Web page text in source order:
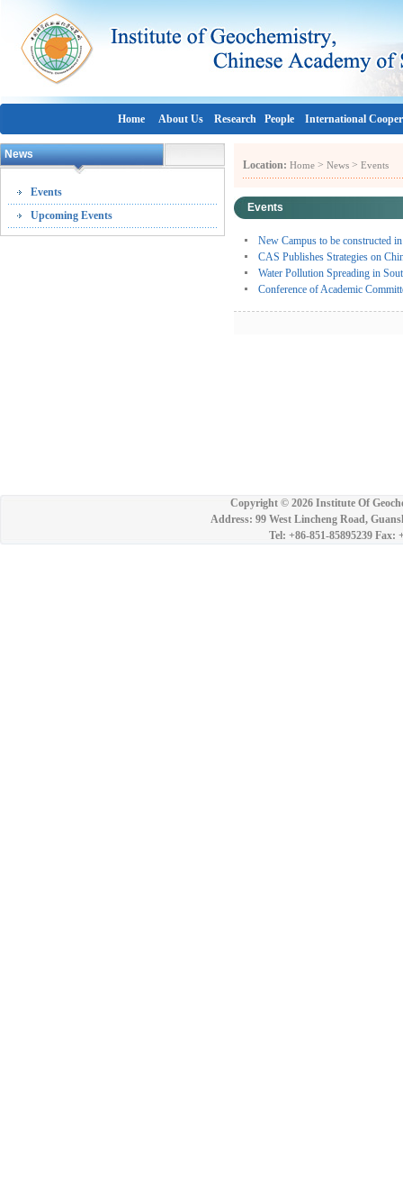
Home About Us Research People International
News
Events
Upcoming Events
Location: Home > News > Events
Events
New Campus to be constructed
CAS Publishes Strategies on
Water Pollution Spreading in
Conference of Academic
Copyright © 2026 Institute Of
Address: 99 West Lincheng Road,
Tel: +86-851-85895239 Fax: